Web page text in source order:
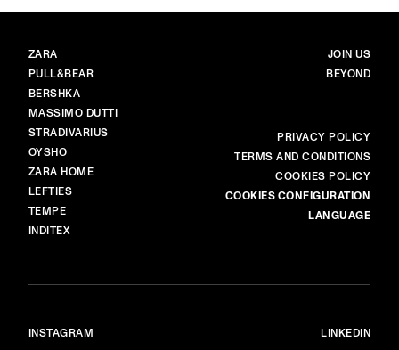
BRANDS
ZARA
PULL&BEAR
BERSHKA
MASSIMO DUTTI
STRADIVARIUS
OYSHO
ZARA HOME
LEFTIES
TEMPE
INDITEX
MAIN
JOIN US
BEYOND
PRIVACY POLICY
TERMS AND CONDITIONS
COOKIES POLICY
COOKIES CONFIGURATION
LANGUAGE
INSTAGRAM LINKEDIN